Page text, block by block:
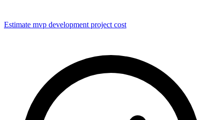
Estimate mvp development project cost